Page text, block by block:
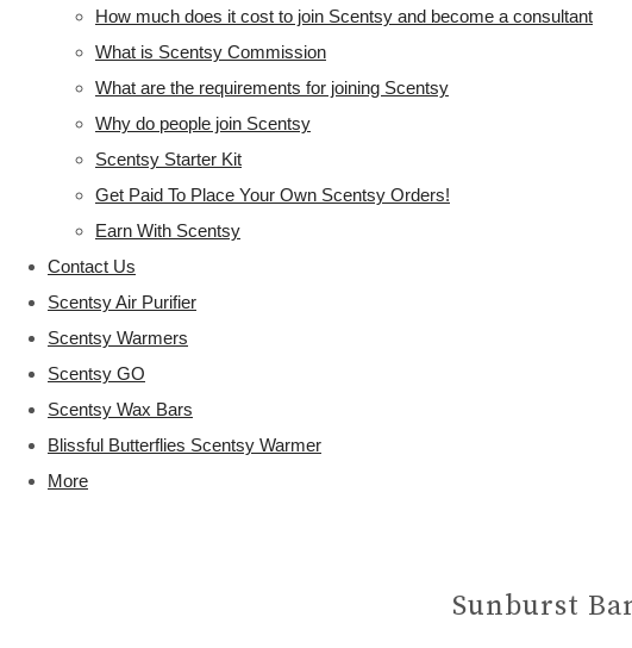
How much does it cost to join Scentsy and become a consultant
What is Scentsy Commission
What are the requirements for joining Scentsy
Why do people join Scentsy
Scentsy Starter Kit
Get Paid To Place Your Own Scentsy Orders!
Earn With Scentsy
Contact Us
Scentsy Air Purifier
Scentsy Warmers
Scentsy GO
Scentsy Wax Bars
Blissful Butterflies Scentsy Warmer
More
Sunburst